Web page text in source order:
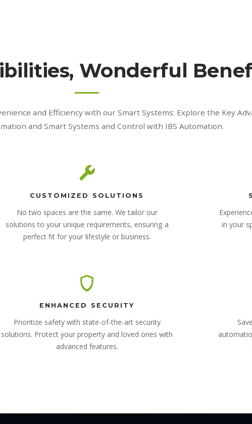
Wonderful
and Efficiency with our Smart Systems: Explore the Key
and Smart Systems and Control with IBS Automation.
CUSTOMIZED SOLUTIONS
No two spaces are the same. We tailor our
solutions to your unique requirements, ensuring a
perfect fit for your lifestyle or business.
in your
ENHANCED SECURITY
Prioritize safety with state-of-the-art security
solutions. Protect your property and loved ones with
advanced features.